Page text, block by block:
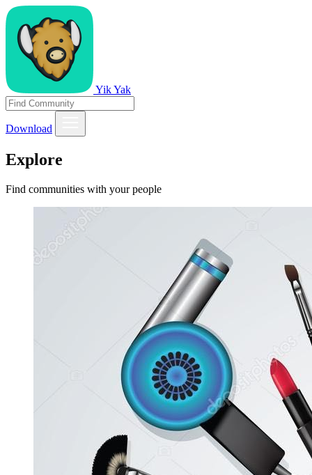
Yik Yak
Download
Explore
Find communities with your people